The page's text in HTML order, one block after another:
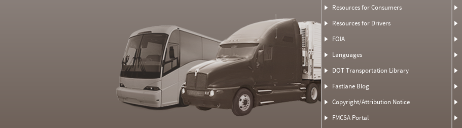
Resources for Consumers
Resources for Drivers
FOIA
Languages
DOT Transportation Library
Fastlane Blog
Copyright/Attribution Notice
FMCSA Portal